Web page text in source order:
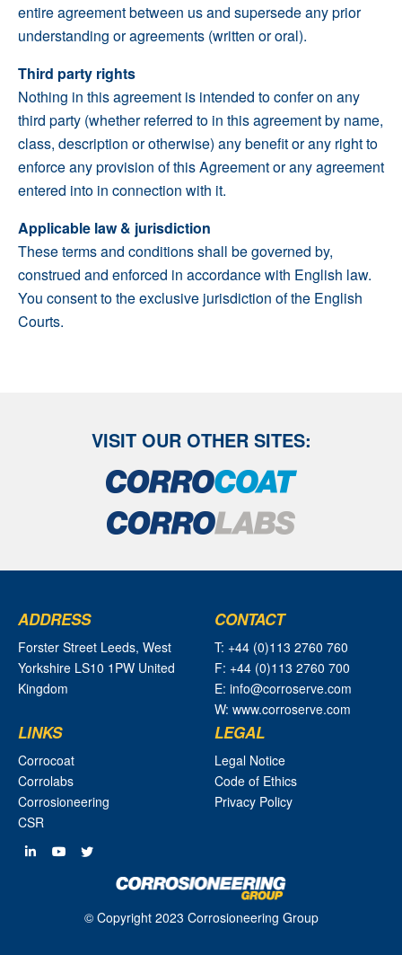
entire agreement between us and supersede any prior
understanding or agreements (written or oral).
Third party rights
Nothing in this agreement is intended to confer on any
third party (whether referred to in this agreement by name,
class, description or otherwise) any benefit or any right to
enforce any provision of this Agreement or any agreement
entered into in connection with it.
Applicable law & jurisdiction
These terms and conditions shall be governed by,
construed and enforced in accordance with English law.
You consent to the exclusive jurisdiction of the English
Courts.
VISIT OUR OTHER SITES:
ADDRESS
Forster Street Leeds, West
Yorkshire LS10 1PW United
Kingdom
CONTACT
T: +44 (0)113 2760 760
F: +44 (0)113 2760 700
E: info@corroserve.com
W: www.corroserve.com
LINKS
Corrocoat
Corrolabs
Corrosioneering
CSR
LEGAL
Legal Notice
Code of Ethics
Privacy Policy
© Copyright 2023 Corrosioneering Group